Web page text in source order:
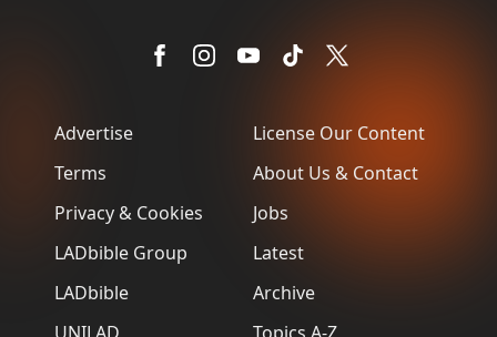
Advertise
Terms
Privacy & Cookies
LADbible Group
LADbible
License Our Content
About Us & Contact
Jobs
Latest
Archive